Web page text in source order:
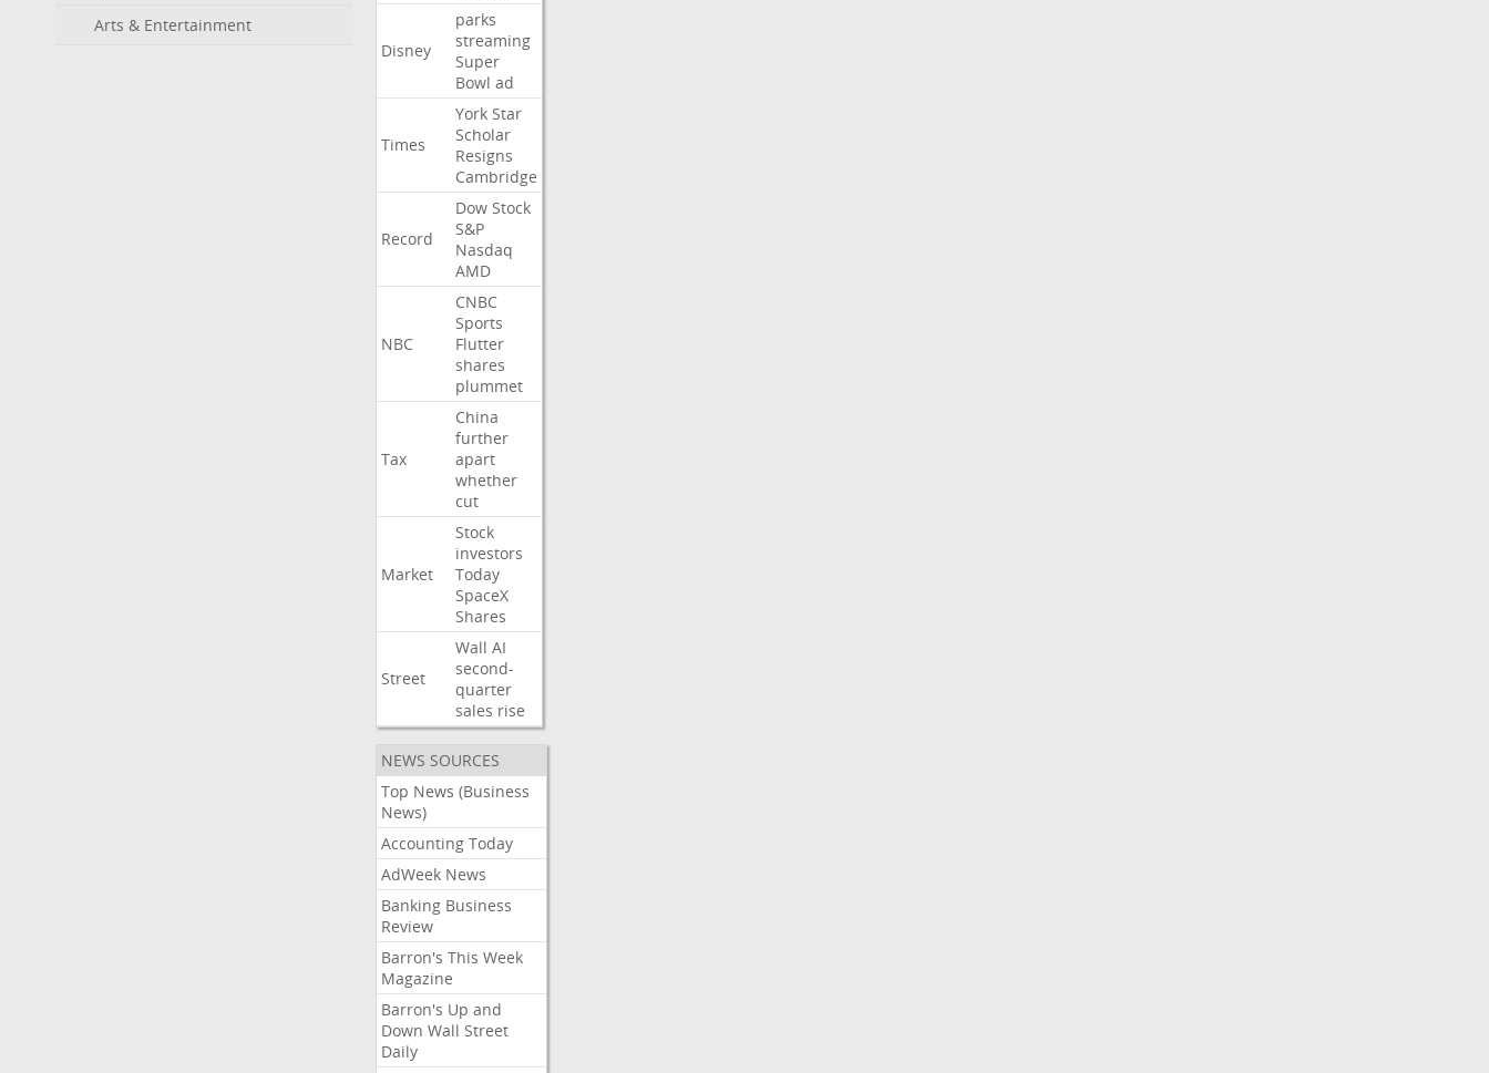
Arts & Entertainment
Disney
parks
streaming
Super
Bowl ad
Times
York Star
Scholar
Resigns
Cambridge
Record
Dow Stock
S&P
Nasdaq
AMD
NBC
CNBC
Sports
Flutter
shares
plummet
Tax
China
further
apart
whether
cut
Market
Stock
investors
Today
SpaceX
Shares
Street
Wall AI
second-
quarter
sales rise
NEWS SOURCES
Top News (Business
News)
Accounting Today
AdWeek News
Banking Business
Review
Barron's This Week
Magazine
Barron's Up and
Down Wall Street
Daily